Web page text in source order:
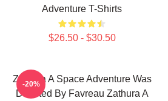
Adventure T-Shirts
$26.50 - $30.50
Zathura A Space Adventure Was
Directed By Favreau Zathura A
-20%